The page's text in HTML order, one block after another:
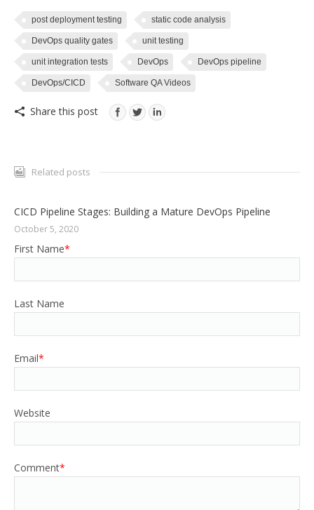
post deployment testing static code analysis
DevOps quality gates unit testing
unit integration tests DevOps DevOps pipeline
DevOps/CICD Software QA Videos
Share this post
Related posts
CICD Pipeline Stages: Building a Mature DevOps Pipeline
October 5, 2020
First Name*
Last Name
Email*
Website
Comment*